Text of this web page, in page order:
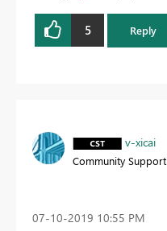
5 Reply
v-xicai
Community Support
‎07-10-2019 10:55 PM